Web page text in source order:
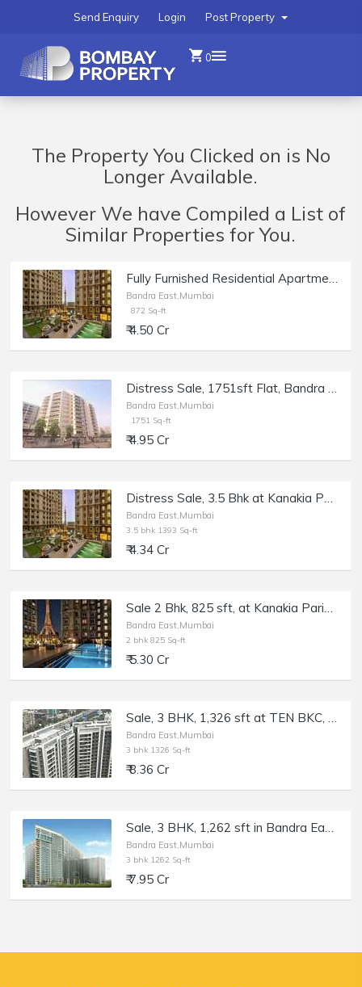
Post Property
Login
Send Enquiry
0
The Property You Clicked on is No
Longer Available.
However We have Compiled a List of
Similar Properties for You.
Fully Furnished Residential Apartment of 872 sq.ft. Area for Sale at Kanakia Paris, BKC, Bandra East.
Bandra East,Mumbai
872 Sq-ft
₹ 4.50 Cr
Distress Sale, 1751sft Flat, Bandra East Kala Nagar Renuka Chsl, Bank Auction.
Bandra East,Mumbai
1751 Sq-ft
₹ 4.95 Cr
Distress Sale, 3.5 Bhk at Kanakia Paris, BKC Bandra E, Bank Auction.
Bandra East,Mumbai
3.5 bhk 1393 Sq-ft
₹ 4.34 Cr
Sale 2 Bhk, 825 sft, at Kanakia Paris, Bkc, Bandra E.
Bandra East,Mumbai
2 bhk 825 Sq-ft
₹ 5.30 Cr
Sale, 3 BHK, 1,326 sft at TEN BKC, Bandra East, Kala Nagar.
Bandra East,Mumbai
3 bhk 1326 Sq-ft
₹ 8.36 Cr
Sale, 3 BHK, 1,262 sft in Bandra East, Kala Nagar, TEN BKC
Bandra East,Mumbai
3 bhk 1262 Sq-ft
₹ 7.95 Cr